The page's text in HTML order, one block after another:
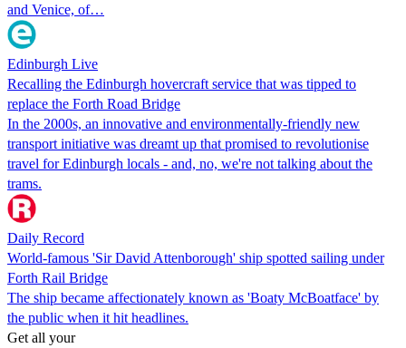
and Venice, of…
Edinburgh Live
Recalling the Edinburgh hovercraft service that was tipped to
replace the Forth Road Bridge
In the 2000s, an innovative and environmentally-friendly new
transport initiative was dreamt up that promised to revolutionise
travel for Edinburgh locals - and, no, we're not talking about the
trams.
Daily Record
World-famous 'Sir David Attenborough' ship spotted sailing under
Forth Rail Bridge
The ship became affectionately known as 'Boaty McBoatface' by
the public when it hit headlines.
Get all your